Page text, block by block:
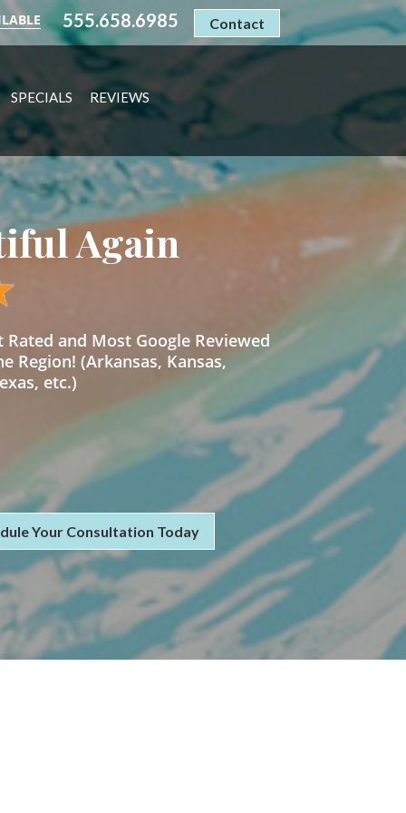
555.658.6985 Contact
SPECIALS REVIEWS
Again
and Most Google Reviewed
Region! (Arkansas, Kansas,
etc.)
Your Consultation Today